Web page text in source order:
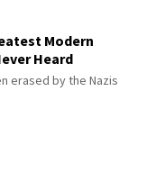
Modern
Heard
erased by the Nazis